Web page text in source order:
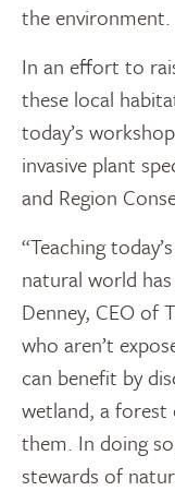
the environment.
In an effort to
these local
today’s
invasive plant
and Region
“Teaching
natural world
Denney, CEO of
who aren’t
can benefit by
wetland, a
them. In doing
stewards of